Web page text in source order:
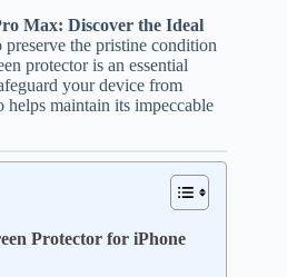
Max: Discover the Ideal
the pristine condition
protector is an essential
your device from
helps maintain its impeccable
Protector for iPhone